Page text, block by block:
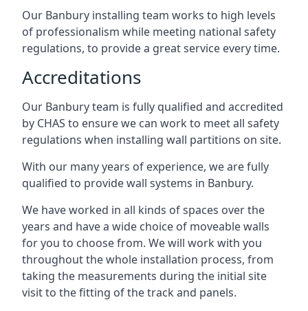
Our Banbury installing team works to high levels
of professionalism while meeting national safety
regulations, to provide a great service every time.
Accreditations
Our Banbury team is fully qualified and accredited
by CHAS to ensure we can work to meet all safety
regulations when installing wall partitions on site.
With our many years of experience, we are fully
qualified to provide wall systems in Banbury.
We have worked in all kinds of spaces over the
years and have a wide choice of moveable walls
for you to choose from. We will work with you
throughout the whole installation process, from
taking the measurements during the initial site
visit to the fitting of the track and panels.